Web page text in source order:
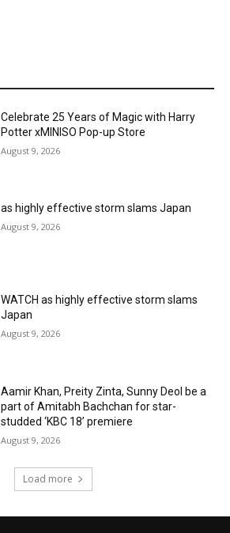
Celebrate 25 Years of Magic with Harry
Potter xMINISO Pop-up Store
August 9, 2026
as highly effective storm slams Japan
August 9, 2026
WATCH as highly effective storm slams
Japan
August 9, 2026
Aamir Khan, Preity Zinta, Sunny Deol be a
part of Amitabh Bachchan for star-
studded ‘KBC 18’ premiere
August 9, 2026
Load more